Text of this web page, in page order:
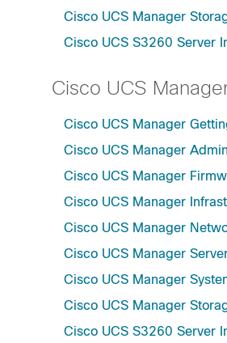
Cisco UCS Manager
Cisco UCS S3260 Server
Cisco UCS
Cisco UCS Manager
Cisco UCS Manager
Cisco UCS Manager
Cisco UCS Manager
Cisco UCS Manager
Cisco UCS Manager
Cisco UCS Manager
Cisco UCS Manager
Cisco UCS S3260 Server